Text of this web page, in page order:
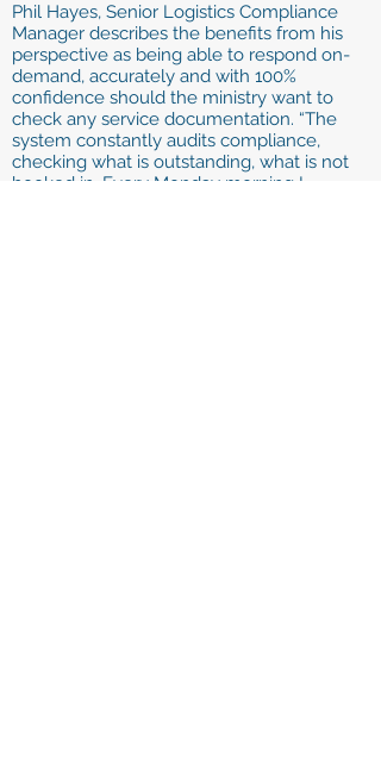
Phil Hayes, Senior Logistics Compliance
Manager describes the benefits from his
perspective as being able to respond on-
demand, accurately and with 100%
confidence should the ministry want to
check any service documentation. “The
system constantly audits compliance,
checking what is outstanding, what is not
booked in. Every Monday morning I